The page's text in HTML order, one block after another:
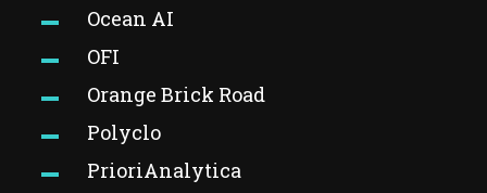
Ocean AI
OFI
Orange Brick Road
Polyclo
PrioriAnalytica